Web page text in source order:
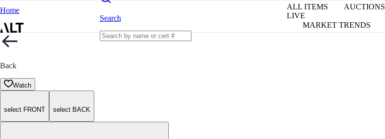
Home
Search
ALL ITEMS
AUCTIONS
LIVE
MARKET TRENDS
Back
Watch
select FRONT select BACK